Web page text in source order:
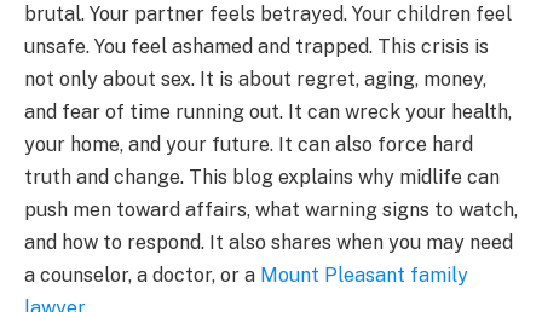
brutal. Your partner feels betrayed. Your children feel
unsafe. You feel ashamed and trapped. This crisis is
not only about sex. It is about regret, aging, money,
and fear of time running out. It can wreck your health,
your home, and your future. It can also force hard
truth and change. This blog explains why midlife can
push men toward affairs, what warning signs to watch,
and how to respond. It also shares when you may need
a counselor, a doctor, or a Mount Pleasant family